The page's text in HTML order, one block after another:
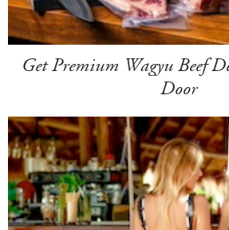
Get Premium Wagyu Beef
Door